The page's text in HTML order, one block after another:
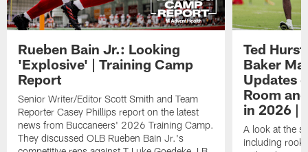
Rueben Bain Jr.: Looking
'Explosive' | Training Camp
Report
Senior Writer/Editor Scott Smith and Team
Reporter Casey Phillips report on the latest
news from Buccaneers' 2026 Training Camp.
They discussed OLB Rueben Bain Jr.'s
Ted
Baker
Updates
Room
in 2026 |
A look at the
including